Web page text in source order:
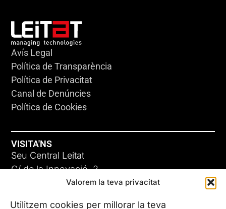
Valorem la teva privacitat
Utilitzem cookies per millorar la teva
Avís Legal
Política de Transparència
Política de Privacitat
Canal de Denúncies
Política de Cookies
VISITA'NS
Seu Central Leitat
C/ de la Innovació, 2
08225 Terrassa, (Barcelona)
Coneix les nostres seus